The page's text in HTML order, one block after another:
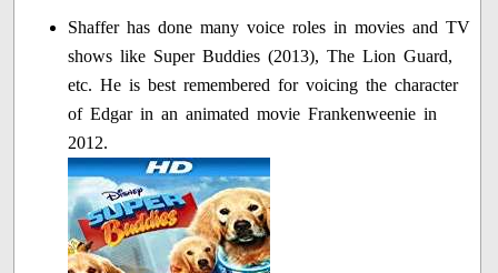
Shaffer has done many voice roles in movies and TV
shows like Super Buddies (2013), The Lion Guard,
etc. He is best remembered for voicing the character
of Edgar in an animated movie Frankenweenie in
2012.